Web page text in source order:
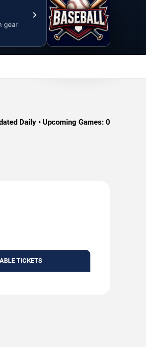
gear
Daily • Upcoming Games: 0
TICKETS